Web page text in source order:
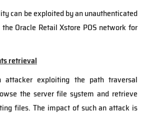
can be exploited by an unauthenticated
Oracle Retail Xstore POS network for
retrieval
attacker exploiting the path traversal
the server file system and retrieve
files. The impact of such an attack is